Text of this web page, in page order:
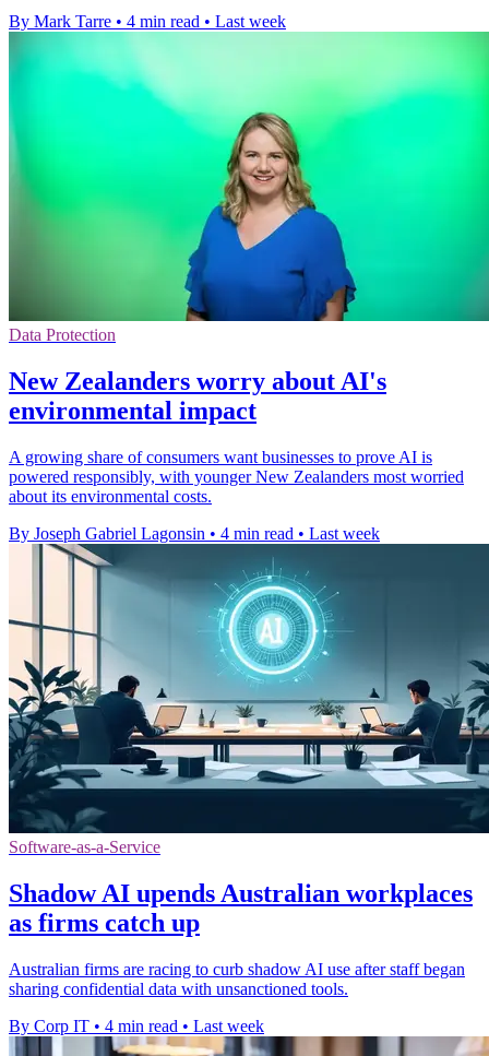
By Mark Tarre • 4 min read • Last week
Data Protection
New Zealanders worry about AI's
environmental impact
A growing share of consumers want businesses to prove AI is
powered responsibly, with younger New Zealanders most worried
about its environmental costs.
By Joseph Gabriel Lagonsin • 4 min read • Last week
Software-as-a-Service
Shadow AI upends Australian workplaces
as firms catch up
Australian firms are racing to curb shadow AI use after staff began
sharing confidential data with unsanctioned tools.
By Corp IT • 4 min read • Last week